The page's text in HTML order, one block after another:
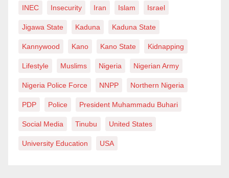
INEC Insecurity Iran Islam Israel
Jigawa State Kaduna Kaduna State
Kannywood Kano Kano State Kidnapping
Lifestyle Muslims Nigeria Nigerian Army
Nigeria Police Force NNPP Northern Nigeria
PDP Police President Muhammadu Buhari
Social Media Tinubu United States
University Education USA